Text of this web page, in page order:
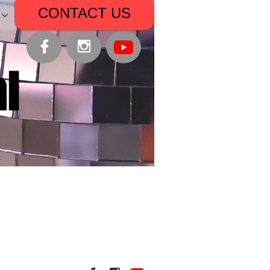

 
CONTACT US